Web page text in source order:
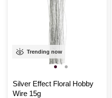
Trending now
Silver Effect Floral Hobby
Wire 15g